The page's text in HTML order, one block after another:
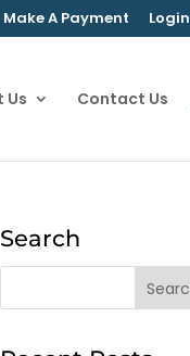
Make A Payment Login
Us Contact Us
Search